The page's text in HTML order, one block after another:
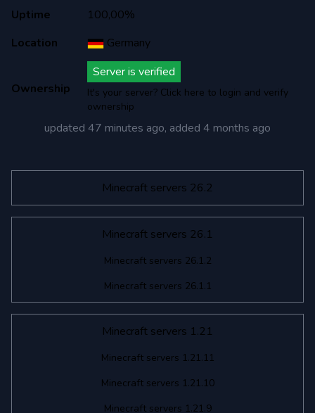
Uptime
100,00%
Location
Germany
Ownership
Server is verified
It's your server? Click here to login and verify
ownership
updated 47 minutes ago, added 4 months ago
Minecraft servers 26.2
Minecraft servers 26.1
Minecraft servers 26.1.2
Minecraft servers 26.1.1
Minecraft servers 1.21
Minecraft servers 1.21.11
Minecraft servers 1.21.10
Minecraft servers 1.21.9